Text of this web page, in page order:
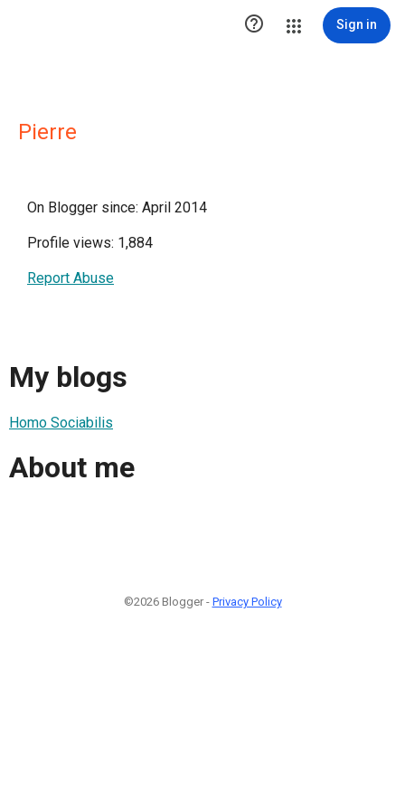
 Sign in
Pierre
On Blogger since: April 2014
Profile views: 1,884
Report Abuse
My blogs
Homo Sociabilis
About me
©2026 Blogger - Privacy Policy